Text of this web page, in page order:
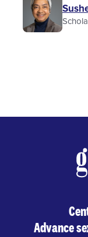
Advance